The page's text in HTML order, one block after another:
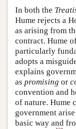
In both the
Hume rejects a
as arising from
contract. Hume
particularly
adopts a
explains
as promising or
convention and
of nature. Hume
government
basic way and